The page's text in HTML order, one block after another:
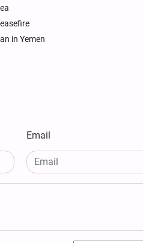
in Yemen
Email